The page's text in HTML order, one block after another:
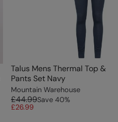
Talus Mens Thermal Top &
Pants Set Navy
Mountain Warehouse
£44.99Save 40%
£26.99